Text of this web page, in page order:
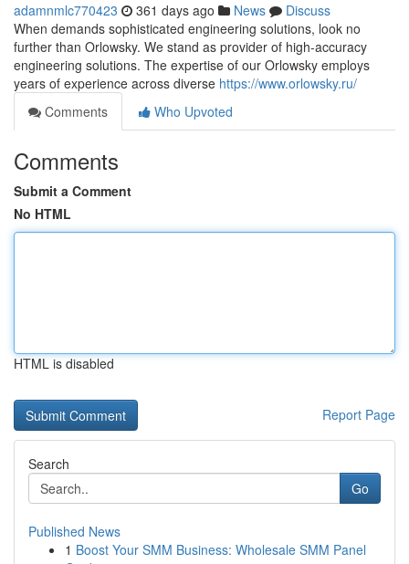
adamnmlc770423 361 days ago News
Discuss
When demands sophisticated engineering solutions, look no
further than Orlowsky. We stand as provider of high-accuracy
engineering solutions. The expertise of our Orlowsky employs
years of experience across diverse https://www.orlowsky.ru/
Comments
Who Upvoted
Comments
Submit a Comment
No HTML
HTML is disabled
Report Page
Search
Go
Published News
1 Boost Your SMM Business: Wholesale SMM Panel